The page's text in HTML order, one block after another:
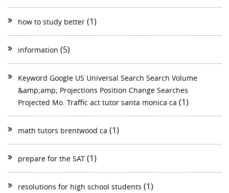
how to study better (1)
information (5)
Keyword Google US Universal Search Search Volume
&amp;amp; Projections Position Change Searches
Projected Mo. Traffic act tutor santa monica ca (1)
math tutors brentwood ca (1)
prepare for the SAT (1)
resolutions for high school students (1)